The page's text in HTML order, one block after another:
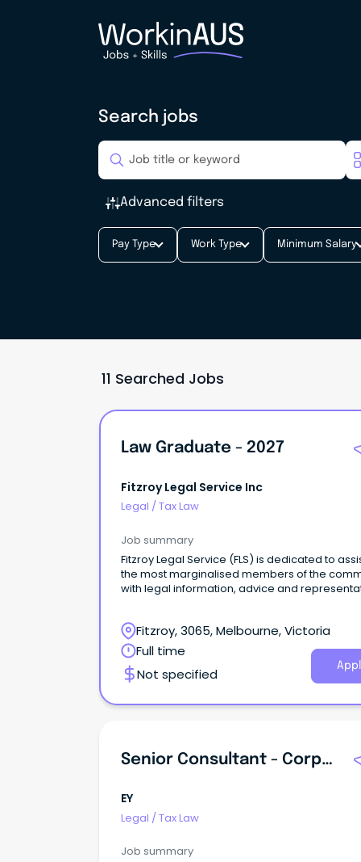
Search jobs
Advanced filters
Pay Type Work Type Minimum Salary
11 Searched Jobs
Law Graduate - 2027
Fitzroy Legal Service Inc
Legal /Tax Law
Job summary
Fitzroy Legal Service (FLS) is dedicated to
the most marginalised members of the
with legal information, advice and
Fitzroy, 3065, Melbourne, Victoria
Full time
Not specified
Senior Consultant - Corporate Tax
EY
Legal /Tax Law
Job summary